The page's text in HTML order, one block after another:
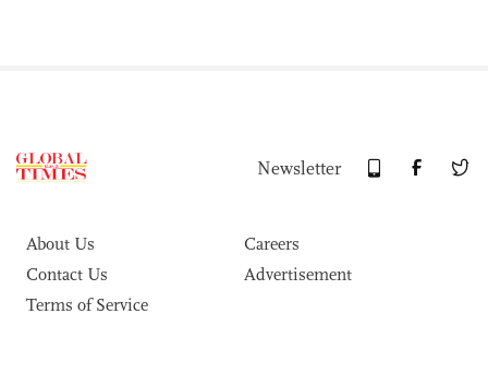
Newsletter
About Us
Careers
Contact Us
Advertisement
Terms of Service